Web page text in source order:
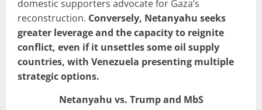
domestic supporters advocate for Gaza’s
reconstruction. Conversely, Netanyahu seeks
greater leverage and the capacity to reignite
conflict, even if it unsettles some oil supply
countries, with Venezuela presenting multiple
strategic options.
Netanyahu vs. Trump and MbS